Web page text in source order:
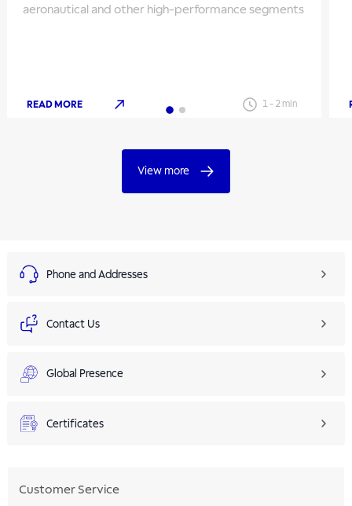
aeronautical and other high-performance segments
READ MORE 1- 2 min
View more
Phone and Addresses
Contact Us
Global Presence
Certificates
Customer Service